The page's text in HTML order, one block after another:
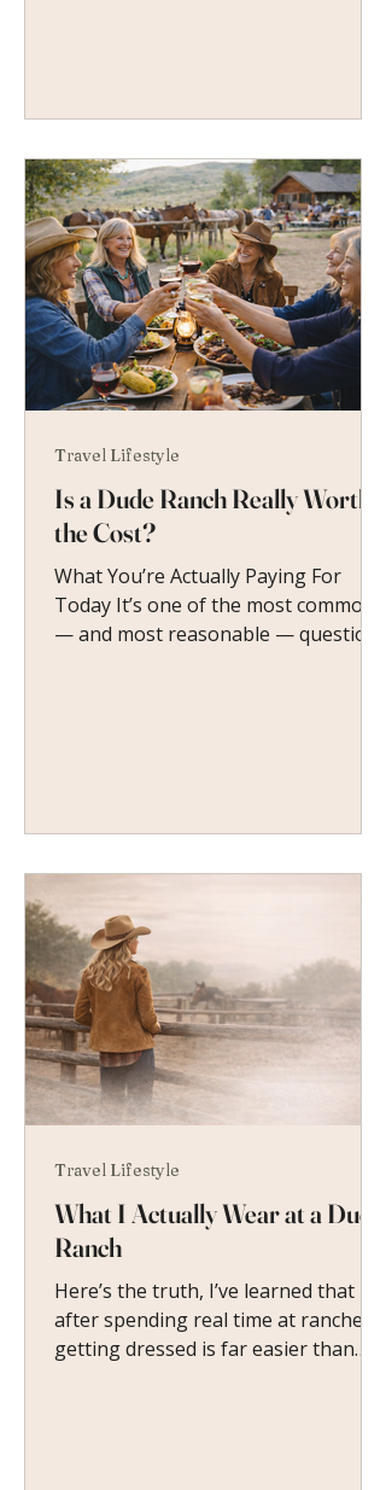
Is a Dude Ranch Really Worth
the Cost?
What You’re Actually Paying For
Today It’s one of the most common
— and most reasonable — questions
Travel Lifestyle
What I Actually Wear at a Dude
Ranch
Here’s the truth, I’ve learned that
after spending real time at ranches:
getting dressed is far easier than
Travel Lifestyle